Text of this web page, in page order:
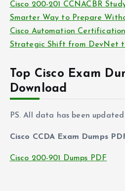
Cisco 200-201 CCNACBR
Smarter Way to Prepare
Cisco Automation Certification
Strategic Shift from DevNet
Top Cisco Exam
Download
PS. All data has been updated
Cisco CCDA Exam Dumps
Cisco 200-901 Dumps PDF